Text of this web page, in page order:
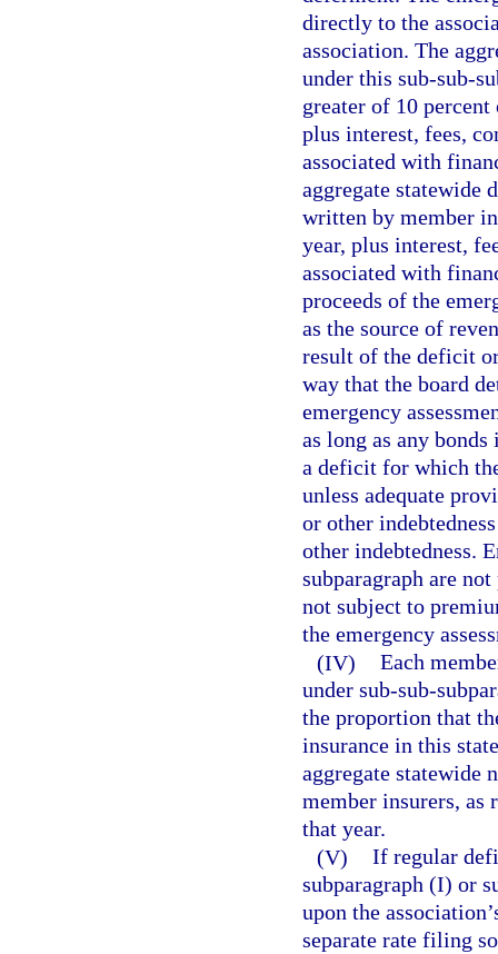
directly to the
association. The
under this sub-sub-
greater of 10
plus interest, fees,
associated with
aggregate statewide
written by member
year, plus interest,
associated with
proceeds of the
as the source of
result of the deficit
way that the board
emergency
as long as any
a deficit for which
unless adequate
or other
other indebtedness.
subparagraph are
not subject to
the emergency
(IV) Each
under sub-sub-
the proportion that
insurance in this
aggregate statewide
member insurers,
that year.
(V) If regular
subparagraph (I) or
upon the
separate rate filing